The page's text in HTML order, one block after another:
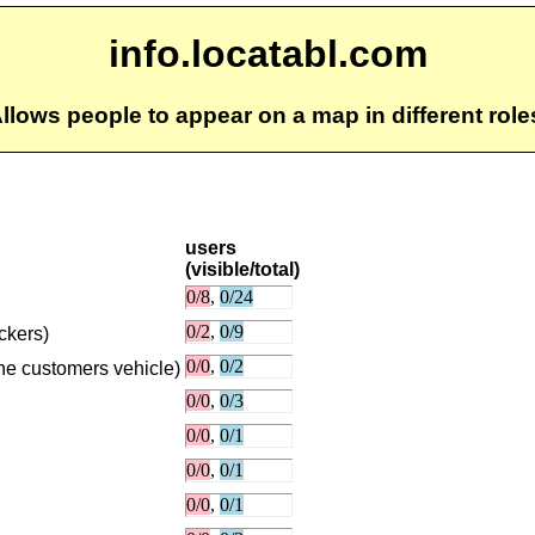
info.locatabl.com
people to appear on a map in different
users
(visible/total)
customers vehicle)